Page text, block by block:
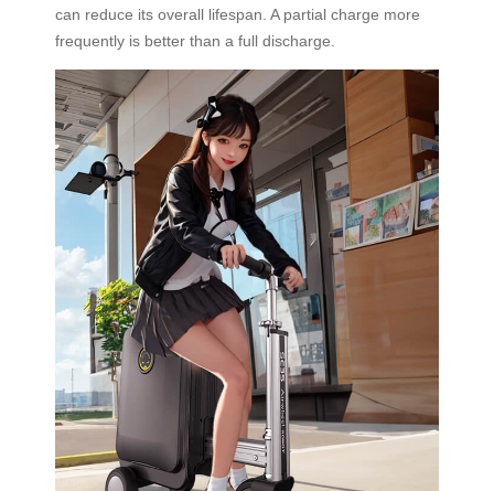
can reduce its overall lifespan. A partial charge more
frequently is better than a full discharge.